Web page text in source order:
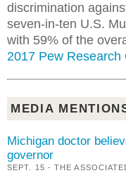
discrimination
seven-in-ten U.S.
with 59% of the
2017 Pew Research
MEDIA
Michigan doctor
governor
SEPT. 15 - THE